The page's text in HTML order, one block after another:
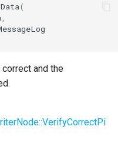
(
and the